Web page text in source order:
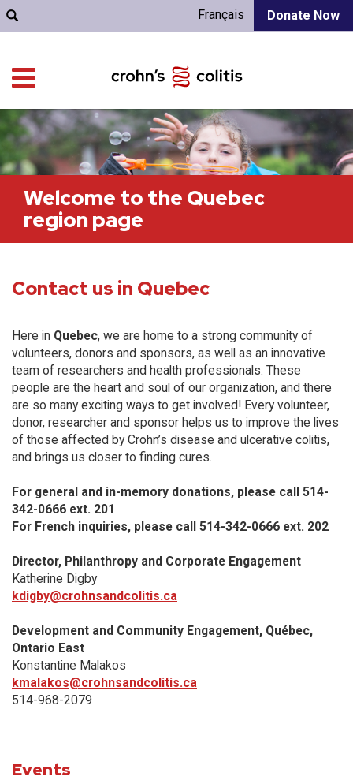
Donate Now
Français
Welcome to the Quebec
region page
Contact us in Quebec
Here in Quebec, we are home to a strong community of
volunteers, donors and sponsors, as well as an innovative
team of researchers and health professionals. These
people are the heart and soul of our organization, and there
are so many exciting ways to get involved! Every volunteer,
donor, researcher and sponsor helps us to improve the lives
of those affected by Crohn’s disease and ulcerative colitis,
and brings us closer to finding cures.
For general and in-memory donations, please call 514-
342-0666 ext. 201
For French inquiries, please call 514-342-0666 ext. 202
Director, Philanthropy and Corporate Engagement
Katherine Digby
kdigby@crohnsandcolitis.ca
Development and Community Engagement, Québec,
Ontario East
Konstantine Malakos
kmalakos@crohnsandcolitis.ca
514-968-2079
Events